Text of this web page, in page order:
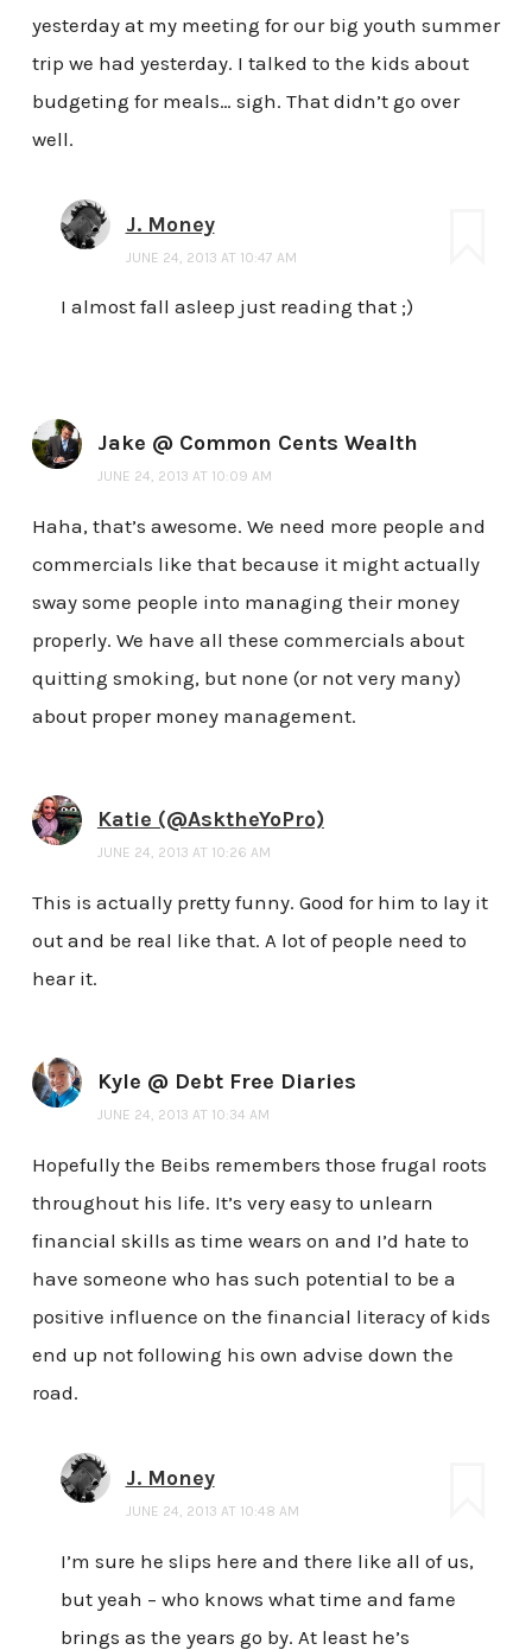
yesterday at my meeting for our big youth summer
trip we had yesterday. I talked to the kids about
budgeting for meals… sigh. That didn’t go over
well.
J. Money
JUNE 24, 2013 AT 10:47 AM
I almost fall asleep just reading that ;)
Jake @ Common Cents Wealth
JUNE 24, 2013 AT 10:09 AM
Haha, that’s awesome. We need more people and
commercials like that because it might actually
sway some people into managing their money
properly. We have all these commercials about
quitting smoking, but none (or not very many)
about proper money management.
Katie (@AsktheYoPro)
JUNE 24, 2013 AT 10:26 AM
This is actually pretty funny. Good for him to lay it
out and be real like that. A lot of people need to
hear it.
Kyle @ Debt Free Diaries
JUNE 24, 2013 AT 10:34 AM
Hopefully the Beibs remembers those frugal roots
throughout his life. It’s very easy to unlearn
financial skills as time wears on and I’d hate to
have someone who has such potential to be a
positive influence on the financial literacy of kids
end up not following his own advise down the
road.
J. Money
JUNE 24, 2013 AT 10:48 AM
I’m sure he slips here and there like all of us,
but yeah – who knows what time and fame
brings as the years go by. At least he’s